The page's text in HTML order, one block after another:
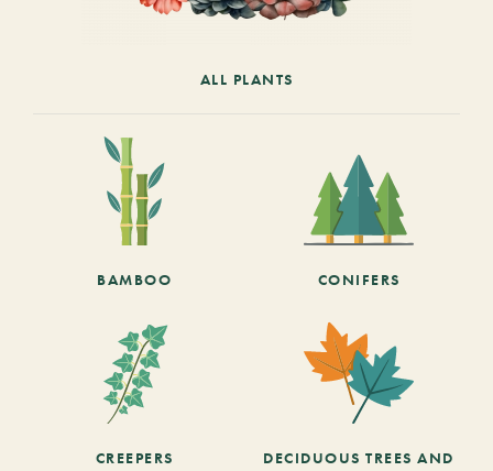
ALL PLANTS
BAMBOO CONIFERS
CREEPERS
DECIDUOUS TREES AND